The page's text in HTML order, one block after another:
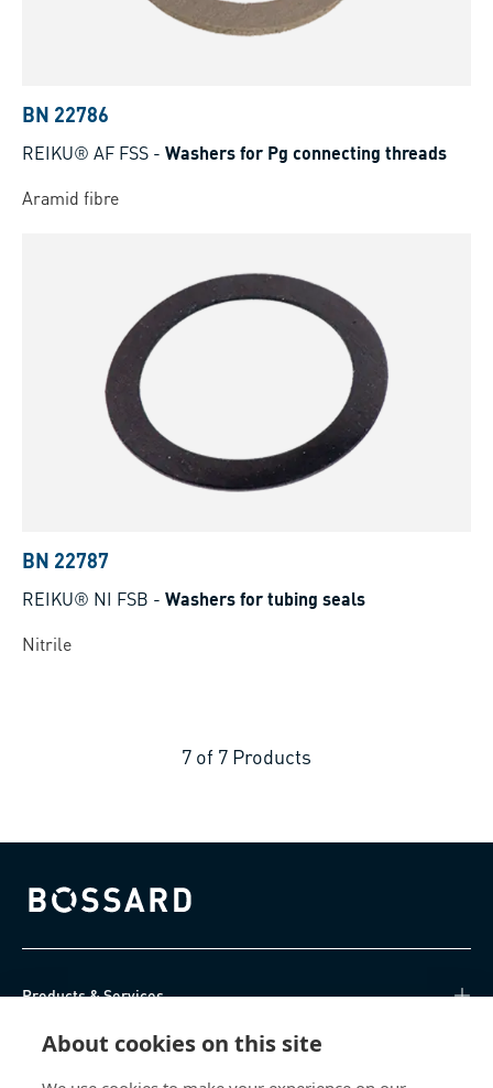
About cookies on this site
BN 22786
REIKU® AF FSS - Washers for Pg connecting threads
Aramid fibre
BN 22787
REIKU® NI FSB - Washers for tubing seals
Nitrile
7 of 7 Products
Bossard homepage
Products & Services
Knowledge Hub